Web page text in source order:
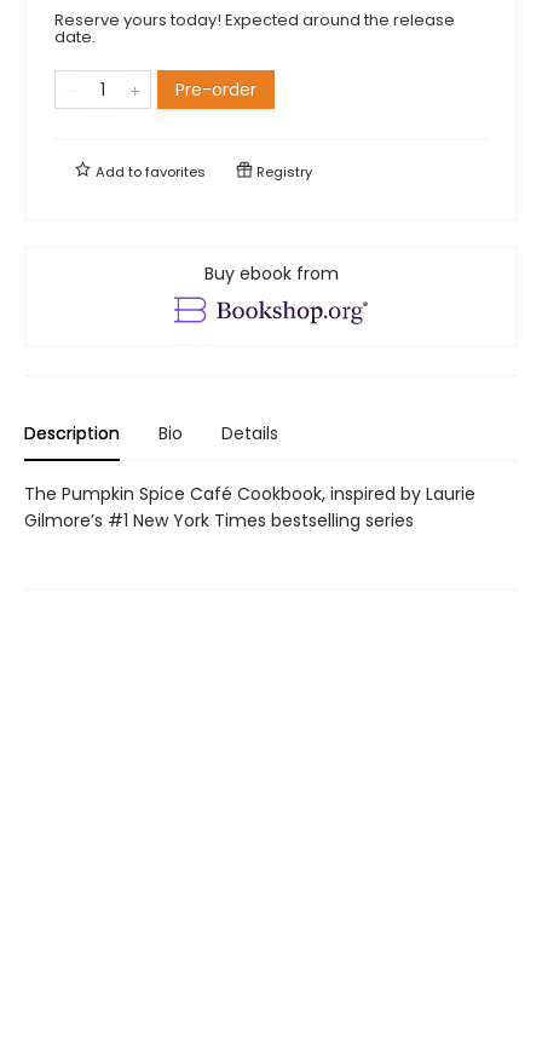
Reserve yours today! Expected around the release
date.
Pre-order
Add tofavorites Registry
Buy ebook from
Description Bio Details
The Pumpkin Spice Café Cookbook, inspired by Laurie
Gilmore’s #1 New York Times bestselling series